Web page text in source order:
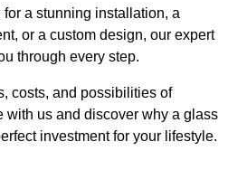
for a stunning installation, a
or a custom design, our expert
through every step.
costs, and possibilities of
with us and discover why a glass
investment for your lifestyle.